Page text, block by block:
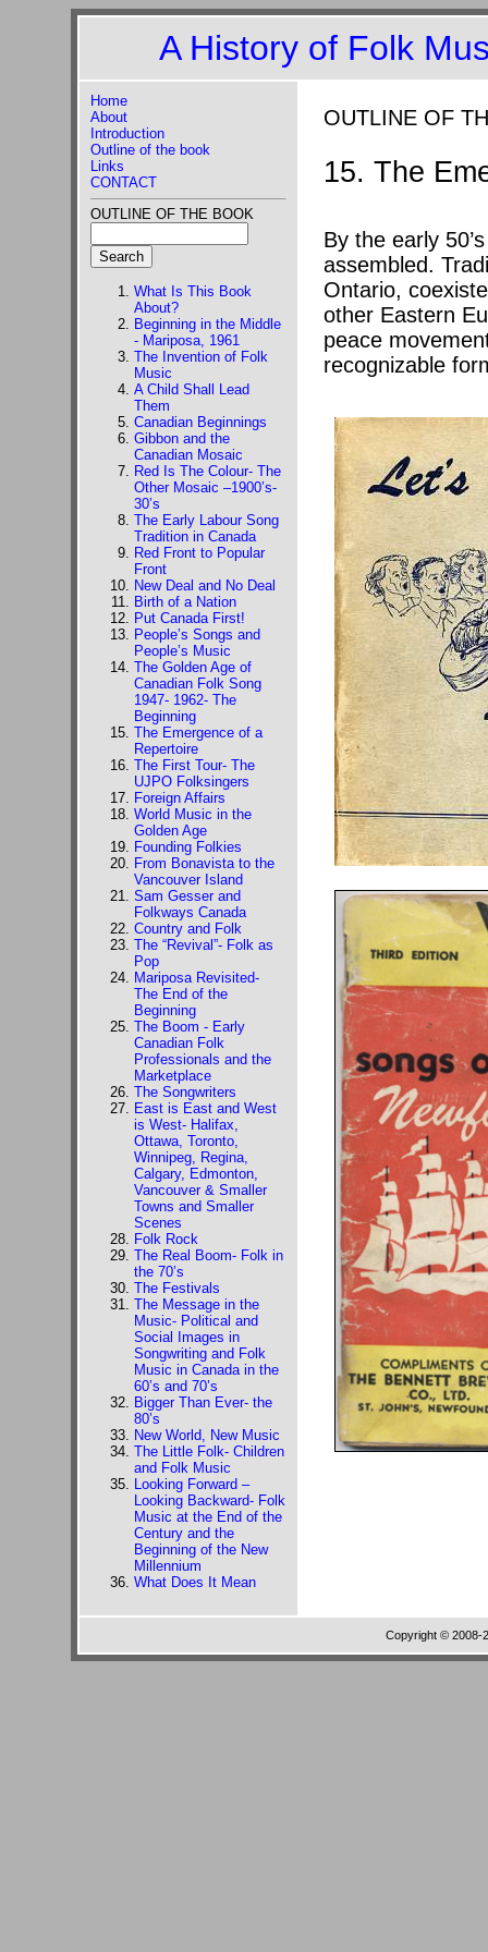
A History of Folk
Home
About
Introduction
Outline of the book
Links
CONTACT
OUTLINE OF THE BOOK
What Is This Book
About?
Beginning in the Middle
- Mariposa, 1961
The Invention of Folk
Music
A Child Shall Lead
Them
Canadian Beginnings
Gibbon and the
Canadian Mosaic
Red Is The Colour- The
Other Mosaic –1900’s-
30’s
The Early Labour Song
Tradition in Canada
Red Front to Popular
Front
New Deal and No Deal
Birth of a Nation
Put Canada First!
People’s Songs and
People’s Music
The Golden Age of
Canadian Folk Song
1947- 1962- The
Beginning
The Emergence of a
Repertoire
The First Tour- The
UJPO Folksingers
Foreign Affairs
World Music in the
Golden Age
Founding Folkies
From Bonavista to the
Vancouver Island
Sam Gesser and
Folkways Canada
Country and Folk
The “Revival”- Folk as
Pop
Mariposa Revisited-
The End of the
Beginning
The Boom - Early
Canadian Folk
Professionals and the
Marketplace
The Songwriters
East is East and West
is West- Halifax,
Ottawa, Toronto,
Winnipeg, Regina,
Calgary, Edmonton,
Vancouver & Smaller
Towns and Smaller
Scenes
Folk Rock
The Real Boom- Folk in
the 70’s
The Festivals
The Message in the
Music- Political and
Social Images in
Songwriting and Folk
Music in Canada in the
60’s and 70’s
Bigger Than Ever- the
80’s
New World, New Music
The Little Folk- Children
and Folk Music
Looking Forward –
Looking Backward- Folk
Music at the End of the
Century and the
Beginning of the New
Millennium
What Does It Mean
OUTLINE OF
15. The
By the early
assembled.
Ontario,
other Eastern
peace
recognizable
Copyright © 2008-